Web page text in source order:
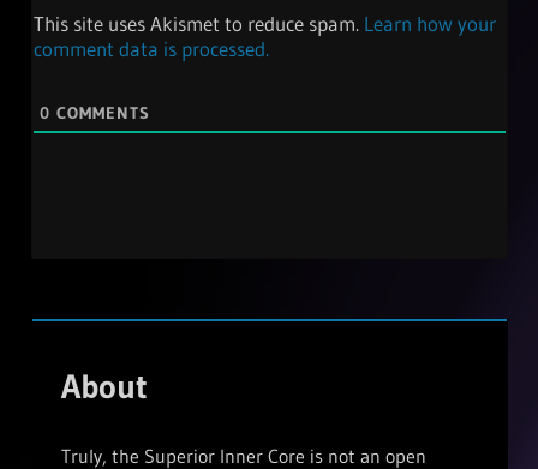
This site uses Akismet to reduce spam. Learn how your
comment data is processed.
0 COMMENTS
About
Truly, the Superior Inner Core is not an open